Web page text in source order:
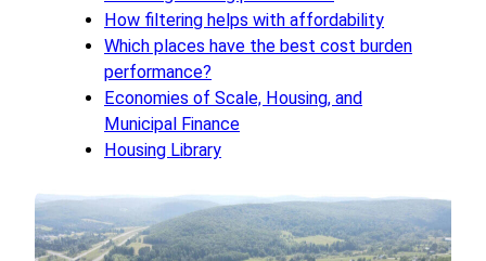
How filtering helps with affordability
Which places have the best cost burden
performance?
Economies of Scale, Housing, and
Municipal Finance
Housing Library